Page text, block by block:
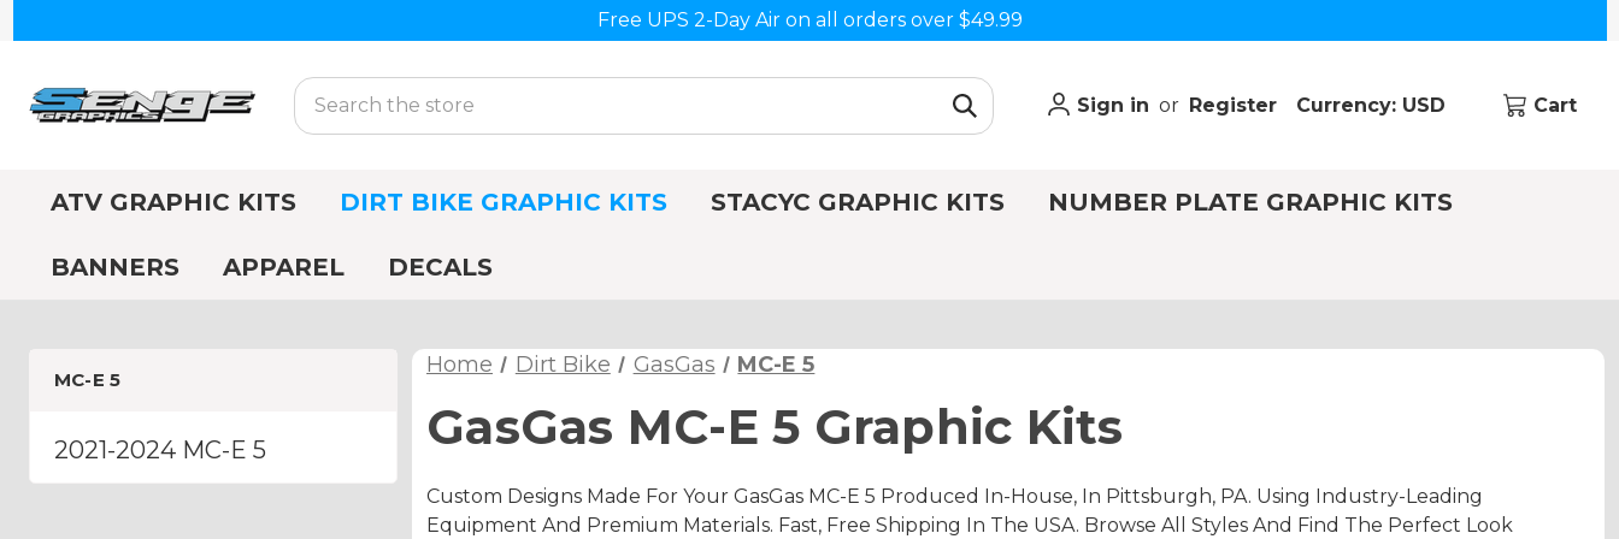
Free UPS 2-Day Air on all orders over $49.99
Search
Sign in or Register Currency: USD Cart
ATV GRAPHIC KITS DIRT BIKE GRAPHIC KITS STACYC GRAPHIC KITS NUMBER PLATE GRAPHIC KITS
BANNERS APPAREL DECALS
MC-E 5
2021-2024 MC-E 5
Home Dirt Bike GasGas MC-E 5
GasGas MC-E 5 Graphic Kits
Custom Designs Made For Your GasGas MC-E 5 Produced In-House, In Pittsburgh, PA. Using Industry-Leading
Equipment And Premium Materials. Fast, Free Shipping In The USA. Browse All Styles And Find The Perfect Look